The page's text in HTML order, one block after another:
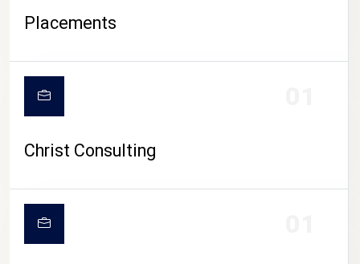
Placements
Christ Consulting